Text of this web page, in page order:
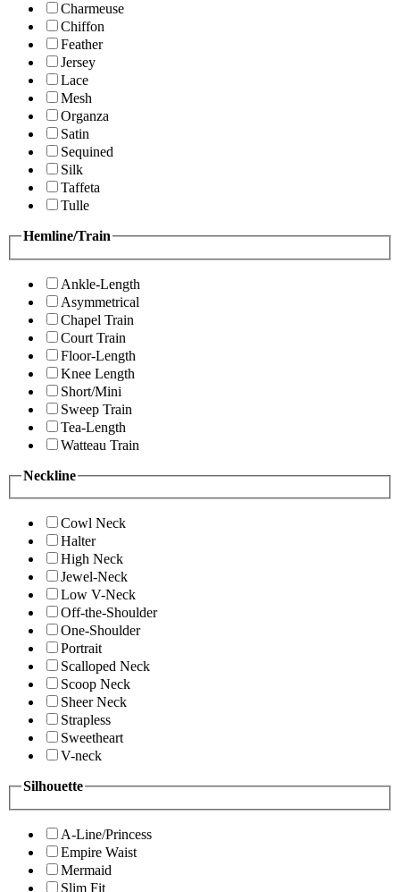
Charmeuse
Chiffon
Feather
Jersey
Lace
Mesh
Organza
Satin
Sequined
Silk
Taffeta
Tulle
Hemline/Train
Ankle-Length
Asymmetrical
Chapel Train
Court Train
Floor-Length
Knee Length
Short/Mini
Sweep Train
Tea-Length
Watteau Train
Neckline
Cowl Neck
Halter
High Neck
Jewel-Neck
Low V-Neck
Off-the-Shoulder
One-Shoulder
Portrait
Scalloped Neck
Scoop Neck
Sheer Neck
Strapless
Sweetheart
V-neck
Silhouette
A-Line/Princess
Empire Waist
Mermaid
Slim Fit